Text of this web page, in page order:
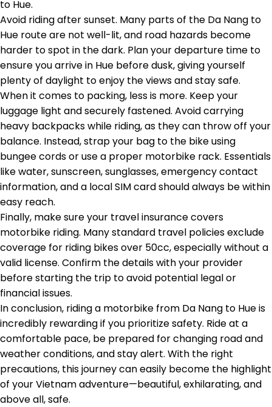
to Hue.
Avoid riding after sunset. Many parts of the Da Nang to
Hue route are not well-lit, and road hazards become
harder to spot in the dark. Plan your departure time to
ensure you arrive in Hue before dusk, giving yourself
plenty of daylight to enjoy the views and stay safe.
When it comes to packing, less is more. Keep your
luggage light and securely fastened. Avoid carrying
heavy backpacks while riding, as they can throw off your
balance. Instead, strap your bag to the bike using
bungee cords or use a proper motorbike rack. Essentials
like water, sunscreen, sunglasses, emergency contact
information, and a local SIM card should always be within
easy reach.
Finally, make sure your travel insurance covers
motorbike riding. Many standard travel policies exclude
coverage for riding bikes over 50cc, especially without a
valid license. Confirm the details with your provider
before starting the trip to avoid potential legal or
financial issues.
In conclusion, riding a motorbike from Da Nang to Hue is
incredibly rewarding if you prioritize safety. Ride at a
comfortable pace, be prepared for changing road and
weather conditions, and stay alert. With the right
precautions, this journey can easily become the highlight
of your Vietnam adventure—beautiful, exhilarating, and
above all, safe.